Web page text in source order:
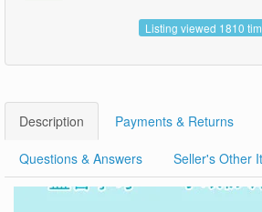
Listing viewed 1810
Description Payments & Returns
Questions & Answers Seller's Other